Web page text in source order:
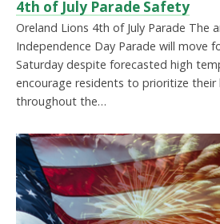
4th of July Parade Safety
Oreland Lions 4th of July Parade The
Independence Day Parade will move
Saturday despite forecasted high
encourage residents to prioritize
throughout the…